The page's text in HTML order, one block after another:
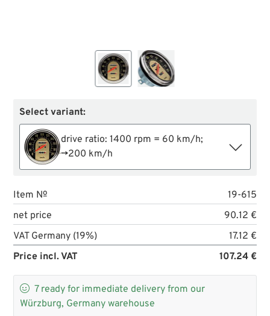
Select variant:
drive ratio: 1400 rpm = 60 km/h;
→200 km/h
Item №
19-615
net price
90.12 €
VAT Germany (19%)
17.12 €
Price incl. VAT
107.24 €
 7 ready for immediate delivery from our
Würzburg, Germany warehouse